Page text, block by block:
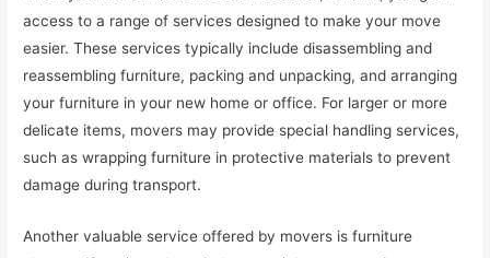
access to a range of services designed to make your move
easier. These services typically include disassembling and
reassembling furniture, packing and unpacking, and arranging
your furniture in your new home or office. For larger or more
delicate items, movers may provide special handling services,
such as wrapping furniture in protective materials to prevent
damage during transport.
Another valuable service offered by movers is furniture